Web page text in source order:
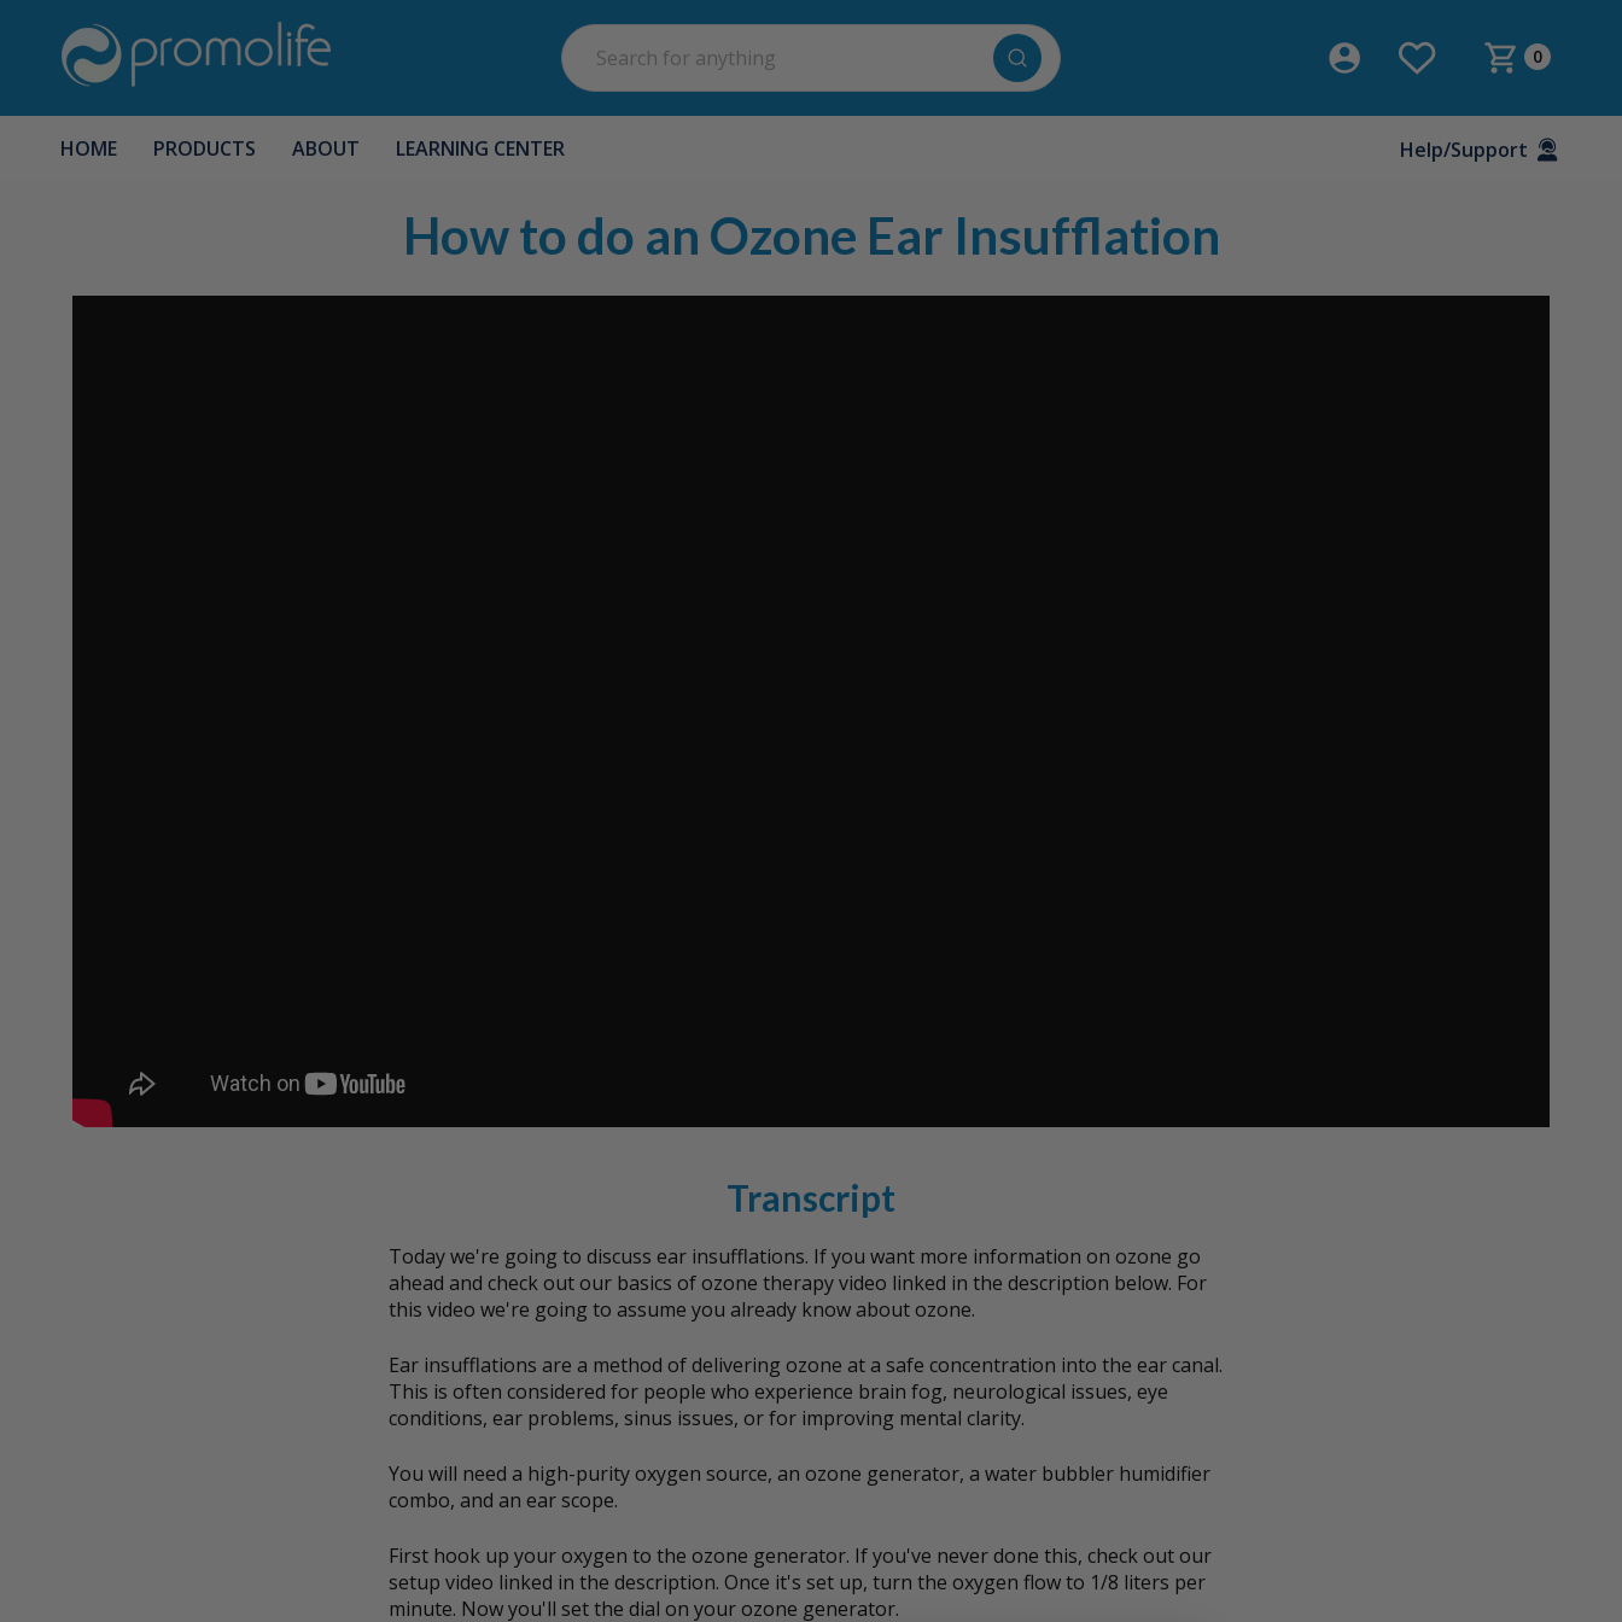
Search
0
HOME PRODUCTS ABOUT LEARNING CENTER Help/Support
How to do an Ozone Ear Insufflation
Transcript
Today we're going to discuss ear insufflations. If you want more information on ozone go
ahead and check out our basics of ozone therapy video linked in the description below. For
this video we're going to assume you already know about ozone.
Ear insufflations are a method of delivering ozone at a safe concentration into the ear canal.
This is often considered for people who experience brain fog, neurological issues, eye
conditions, ear problems, sinus issues, or for improving mental clarity.
You will need a high-purity oxygen source, an ozone generator, a water bubbler humidifier
combo, and an ear scope.
First hook up your oxygen to the ozone generator. If you've never done this, check out our
setup video linked in the description. Once it's set up, turn the oxygen flow to 1/8 liters per
minute. Now you'll set the dial on your ozone generator.